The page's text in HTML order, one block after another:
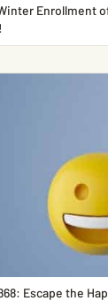
Enrollment
Escape the